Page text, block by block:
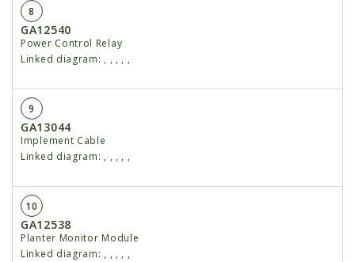
8
GA12540
Power Control Relay
Linked diagram: , , , , ,
9
GA13044
Implement Cable
Linked diagram: , , , , ,
10
GA12538
Planter Monitor Module
Linked diagram: , , , , ,